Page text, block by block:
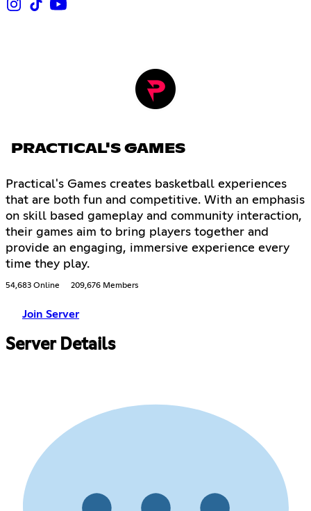
PRACTICAL'S GAMES
Practical's Games creates basketball experiences
that are both fun and competitive. With an emphasis
on skill based gameplay and community interaction,
their games aim to bring players together and
provide an engaging, immersive experience every
time they play.
54,683 Online 209,676 Members
Join Server
Server Details